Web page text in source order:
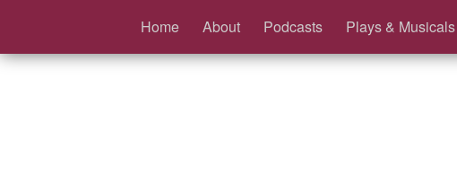
Home About Podcasts Plays & Musicals